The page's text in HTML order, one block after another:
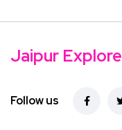
Jaipur Explore
Follow us